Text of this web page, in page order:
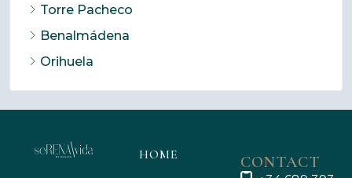
Torre Pacheco
Benalmádena
Orihuela
HOME CONTACT